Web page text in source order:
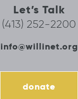
Let’s Talk
(413) 252-2200
info@willinet.org
donate